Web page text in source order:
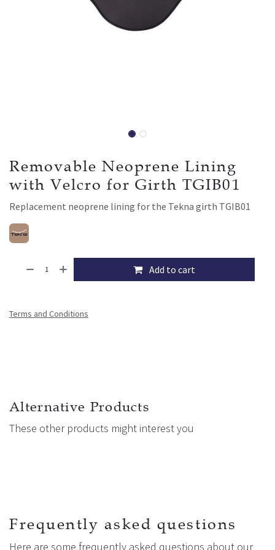
Removable Neoprene Lining
with Velcro for Girth TGIB01
Replacement neoprene lining for the Tekna girth TGIB01
Add to cart
Terms and Conditions
Alternative Products
These other products might interest you
Frequently asked questions
Here are some frequently asked questions about our